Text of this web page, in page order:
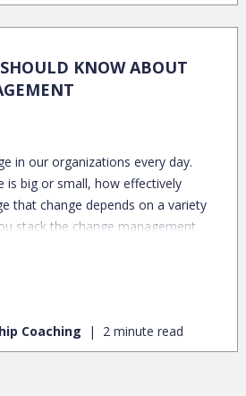
KNOW ABOUT
in our organizations every day.
is big or small, how effectively
that change depends on a variety
stack the change management
Coaching 2 minute read